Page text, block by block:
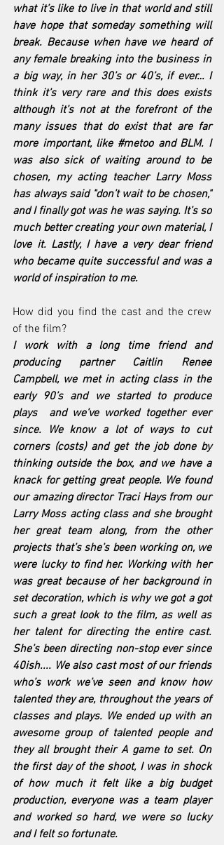
what it’s like to live in that world and still
have hope that someday something will
break. Because when have we heard of
any female breaking into the business in
a big way, in her 30’s or 40’s, if ever… I
think it’s very rare and this does exists
although it’s not at the forefront of the
many issues that do exist that are far
more important, like #metoo and BLM. I
was also sick of waiting around to be
chosen, my acting teacher Larry Moss
has always said "don’t wait to be chosen,"
and I finally got was he was saying. It’s so
much better creating your own material, I
love it. Lastly, I have a very dear friend
who became quite successful and was a
world of inspiration to me.
How did you find the cast and the crew
of the film?
I work with a long time friend and
producing partner Caitlin Renee
Campbell, we met in acting class in the
early 90’s and we started to produce
plays  and we’ve worked together ever
since. We know a lot of ways to cut
corners (costs) and get the job done by
thinking outside the box, and we have a
knack for getting great people. We found
our amazing director Traci Hays from our
Larry Moss acting class and she brought
her great team along, from the other
projects that’s she’s been working on, we
were lucky to find her. Working with her
was great because of her background in
set decoration, which is why we got a got
such a great look to the film, as well as
her talent for directing the entire cast.
She’s been directing non-stop ever since
40ish.... We also cast most of our friends
who’s work we’ve seen and know how
talented they are, throughout the years of
classes and plays. We ended up with an
awesome group of talented people and
they all brought their A game to set. On
the first day of the shoot, I was in shock
of how much it felt like a big budget
production, everyone was a team player
and worked so hard, we were so lucky
and I felt so fortunate.